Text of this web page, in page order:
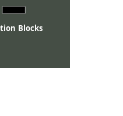
Blocks